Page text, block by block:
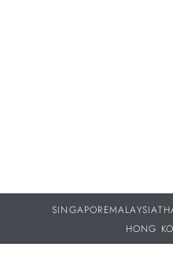
SINGAPOREMALAYSIA
HONG